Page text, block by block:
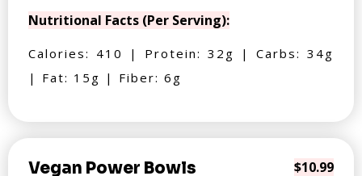
Nutritional Facts (Per Serving):
Calories: 410 | Protein: 32g | Carbs: 34g
| Fat: 15g | Fiber: 6g
Vegan Power Bowls $10.99